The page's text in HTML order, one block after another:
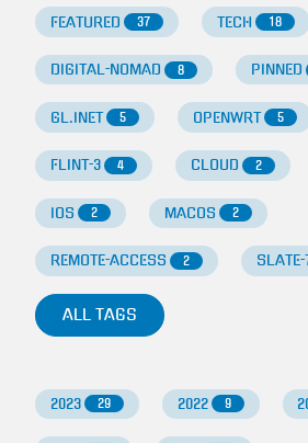
FEATURED 37 TECH 18
DIGITAL-NOMAD 8 PINNED
GL.INET 5 OPENWRT 5
FLINT-3 4 CLOUD 2
IOS 2 MACOS 2
REMOTE-ACCESS 2 SLATE-
ALL TAGS
2023 29 2022 9